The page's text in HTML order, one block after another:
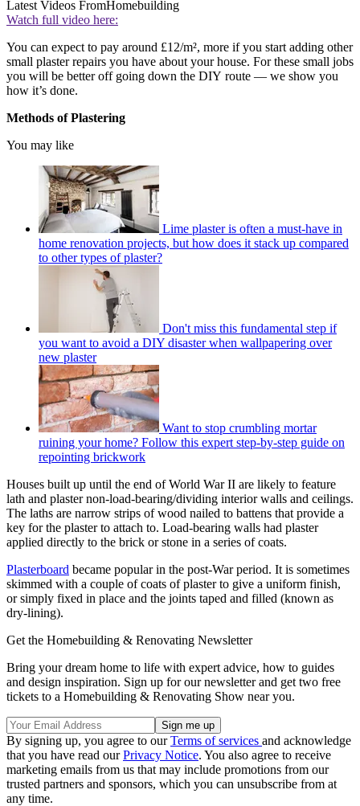
Latest Videos FromHomebuilding
Watch full video here:
You can expect to pay around £12/m², more if you start adding other
small plaster repairs you have about your house. For these small jobs
you will be better off going down the DIY route — we show you
how it’s done.
Methods of Plastering
You may like
Lime plaster is often a must-have in
home renovation projects, but how does it stack up compared
to other types of plaster?
Don't miss this fundamental step if
you want to avoid a DIY disaster when wallpapering over
new plaster
Want to stop crumbling mortar
ruining your home? Follow this expert step-by-step guide on
repointing brickwork
Houses built up until the end of World War II are likely to feature
lath and plaster non-load-bearing/dividing interior walls and ceilings.
The laths are narrow strips of wood nailed to battens that provide a
key for the plaster to attach to. Load-bearing walls had plaster
applied directly to the brick or stone in a series of coats.
Plasterboard became popular in the post-War period. It is sometimes
skimmed with a couple of coats of plaster to give a uniform finish,
or simply fixed in place and the joints taped and filled (known as
dry-lining).
Get the Homebuilding & Renovating Newsletter
Bring your dream home to life with expert advice, how to guides
and design inspiration. Sign up for our newsletter and get two free
tickets to a Homebuilding & Renovating Show near you.
By signing up, you agree to ourTerms of services and acknowledge
that you have read ourPrivacy Notice. You also agree to receive
marketing emails from us that may include promotions from our
trusted partners and sponsors, which you can unsubscribe from at
any time.